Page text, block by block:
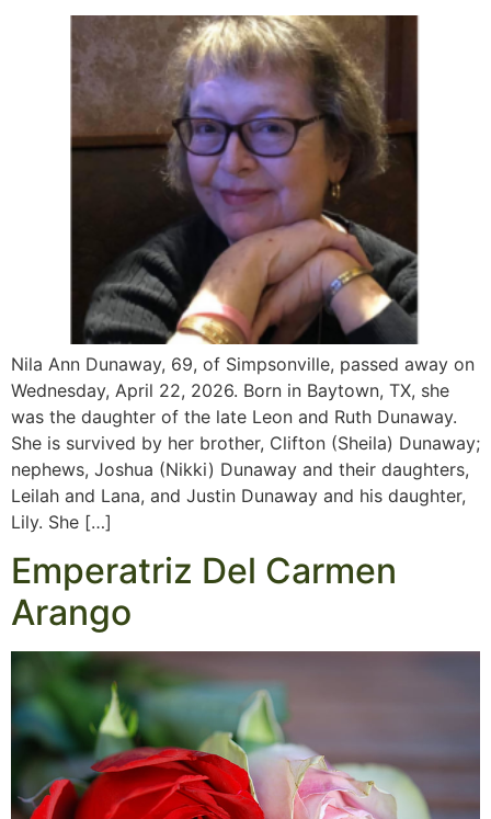
Nila Ann Dunaway, 69, of Simpsonville, passed away on
Wednesday, April 22, 2026. Born in Baytown, TX, she
was the daughter of the late Leon and Ruth Dunaway.
She is survived by her brother, Clifton (Sheila) Dunaway;
nephews, Joshua (Nikki) Dunaway and their daughters,
Leilah and Lana, and Justin Dunaway and his daughter,
Lily. She […]
Emperatriz Del Carmen
Arango